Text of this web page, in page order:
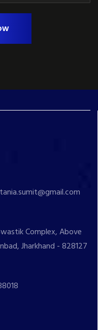
Complex, Above
Jharkhand - 828127